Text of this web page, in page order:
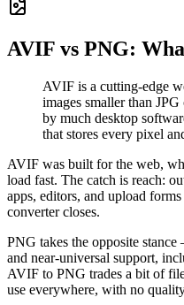
AVIF vs PNG:
AVIF is a cutting-edge
images smaller than
by much desktop
that stores every pixel
AVIF was built for the web,
load fast. The catch is reach:
apps, editors, and upload
converter closes.
PNG takes the opposite
and near-universal support,
AVIF to PNG trades a bit of
use everywhere, with no